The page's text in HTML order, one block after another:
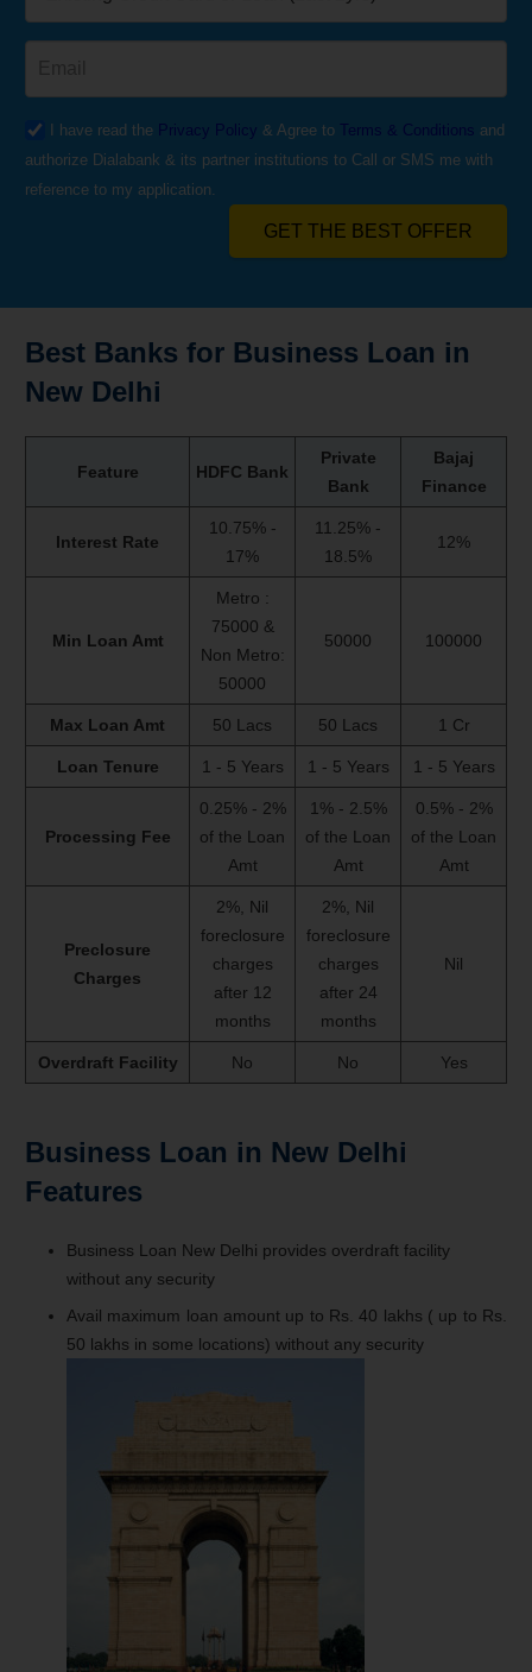
I have read the Privacy Policy & Agree to Terms & Conditions and
authorize Dialabank & its partner institutions to Call or SMS me with
reference to my application.
GET THE BEST OFFER
Best Banks for Business Loan in
New Delhi
Feature HDFC Bank
Private
Bank
Bajaj
Finance
Interest Rate
10.75% -
17%
11.25% -
18.5%
12%
Min Loan Amt
Metro :
75000 &
Non Metro:
50000
50000 100000
Max Loan Amt 50 Lacs 50 Lacs 1 Cr
Loan Tenure 1 - 5 Years 1 - 5 Years 1 - 5 Years
Processing Fee
0.25% - 2%
of the Loan
Amt
1% - 2.5%
of the Loan
Amt
0.5% - 2%
of the Loan
Amt
Preclosure
Charges
2%, Nil
foreclosure
charges
after 12
months
2%, Nil
foreclosure
charges
after 24
months
Nil
Overdraft Facility No No Yes
Business Loan in New Delhi
Features
Business Loan New Delhi provides overdraft facility
without any security
Avail maximum loan amount up to Rs. 40 lakhs ( up to Rs.
50 lakhs in some locations) without any security